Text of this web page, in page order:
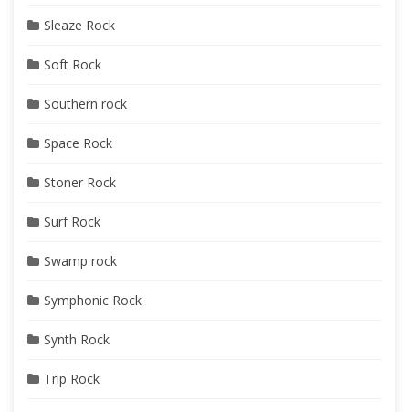
Sleaze Rock
Soft Rock
Southern rock
Space Rock
Stoner Rock
Surf Rock
Swamp rock
Symphonic Rock
Synth Rock
Trip Rock